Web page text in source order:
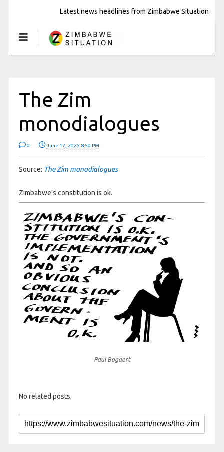
Latest news headlines from Zimbabwe Situation
The Zim
monodialogues
0 June 17, 2025 8:50 PM
Source: The Zim monodialogues
Zimbabwe’s constitution is ok.
Paul Bogaert
No related posts.